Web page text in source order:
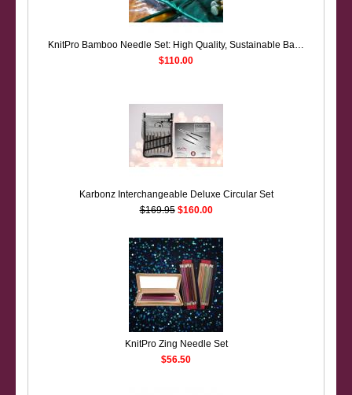
$110.00
Karbonz Interchangeable Deluxe Circular Set
$169.95 $160.00
KnitPro Zing Needle Set
$56.50